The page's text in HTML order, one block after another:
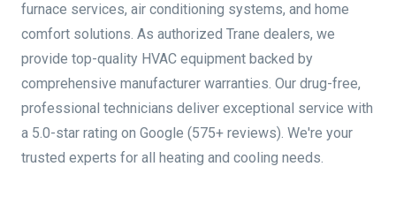
furnace services, air conditioning systems, and home
comfort solutions. As authorized Trane dealers, we
provide top-quality HVAC equipment backed by
comprehensive manufacturer warranties. Our drug-free,
professional technicians deliver exceptional service with
a 5.0-star rating on Google (575+ reviews). We're your
trusted experts for all heating and cooling needs.